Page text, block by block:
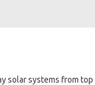
solar systems from top